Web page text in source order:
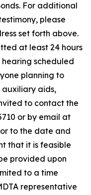
For additional
please
set forth above.
at least 24 hours
scheduled
planning to
aids,
to contact the
or by email at
to the date and
that it is feasible
provided upon
to a time
representative